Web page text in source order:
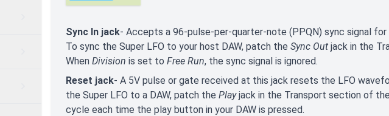
Sync In jack- Accepts a 96-pulse-per-quarter-note (PPQN) sync signal for
To sync the Super LFO to your host DAW, patch the Sync Out jack in the
When Division is set to Free Run, the sync signal is ignored.
Reset jack- A 5V pulse or gate received at this jack resets the LFO
the Super LFO to a DAW, patch the Playjack in the Transport section of
cycle each time the play button in your DAW is pressed.